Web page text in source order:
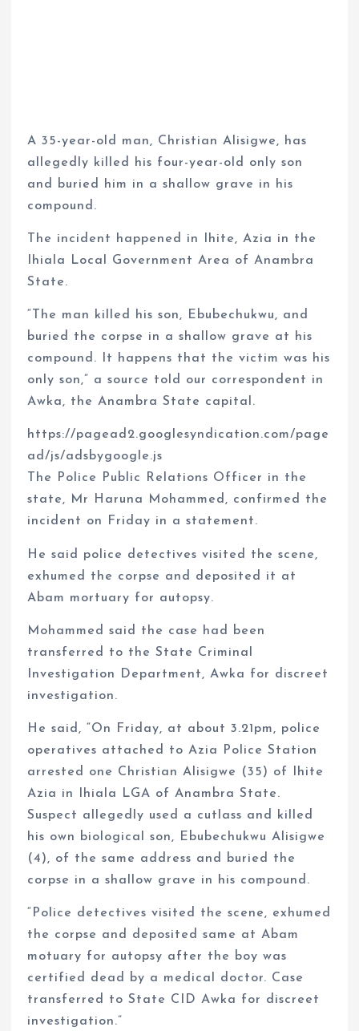
A 35-year-old man, Christian Alisigwe, has
allegedly killed his four-year-old only son
and buried him in a shallow grave in his
compound.
The incident happened in Ihite, Azia in the
Ihiala Local Government Area of Anambra
State.
“The man killed his son, Ebubechukwu, and
buried the corpse in a shallow grave at his
compound. It happens that the victim was his
only son,” a source told our correspondent in
Awka, the Anambra State capital.
https://pagead2.googlesyndication.com/page
ad/js/adsbygoogle.js
The Police Public Relations Officer in the
state, Mr Haruna Mohammed, confirmed the
incident on Friday in a statement.
He said police detectives visited the scene,
exhumed the corpse and deposited it at
Abam mortuary for autopsy.
Mohammed said the case had been
transferred to the State Criminal
Investigation Department, Awka for discreet
investigation.
He said, “On Friday, at about 3.21pm, police
operatives attached to Azia Police Station
arrested one Christian Alisigwe (35) of Ihite
Azia in Ihiala LGA of Anambra State.
Suspect allegedly used a cutlass and killed
his own biological son, Ebubechukwu Alisigwe
(4), of the same address and buried the
corpse in a shallow grave in his compound.
“Police detectives visited the scene, exhumed
the corpse and deposited same at Abam
motuary for autopsy after the boy was
certified dead by a medical doctor. Case
transferred to State CID Awka for discreet
investigation.”